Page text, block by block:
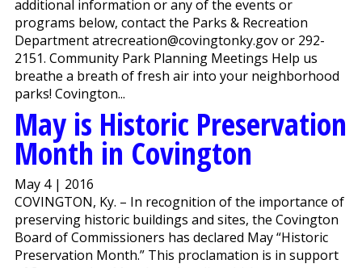
additional information or any of the events or
programs below, contact the Parks & Recreation
Department atrecreation@covingtonky.gov or 292-
2151. Community Park Planning Meetings Help us
breathe a breath of fresh air into your neighborhood
parks! Covington...
May is Historic Preservation
Month in Covington
May 4 | 2016
COVINGTON, Ky. – In recognition of the importance of
preserving historic buildings and sites, the Covington
Board of Commissioners has declared May “Historic
Preservation Month.” This proclamation is in support